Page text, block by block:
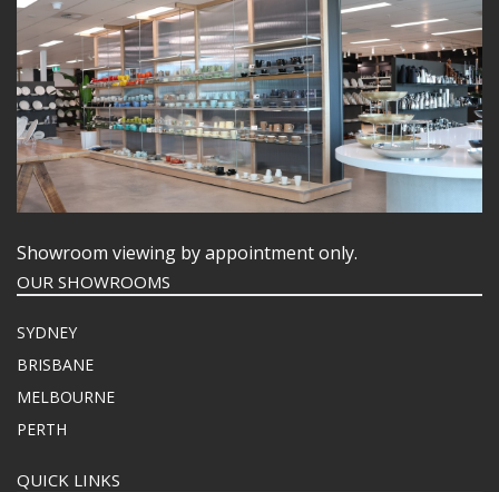
Showroom viewing by appointment only.
OUR SHOWROOMS
SYDNEY
BRISBANE
MELBOURNE
PERTH
QUICK LINKS